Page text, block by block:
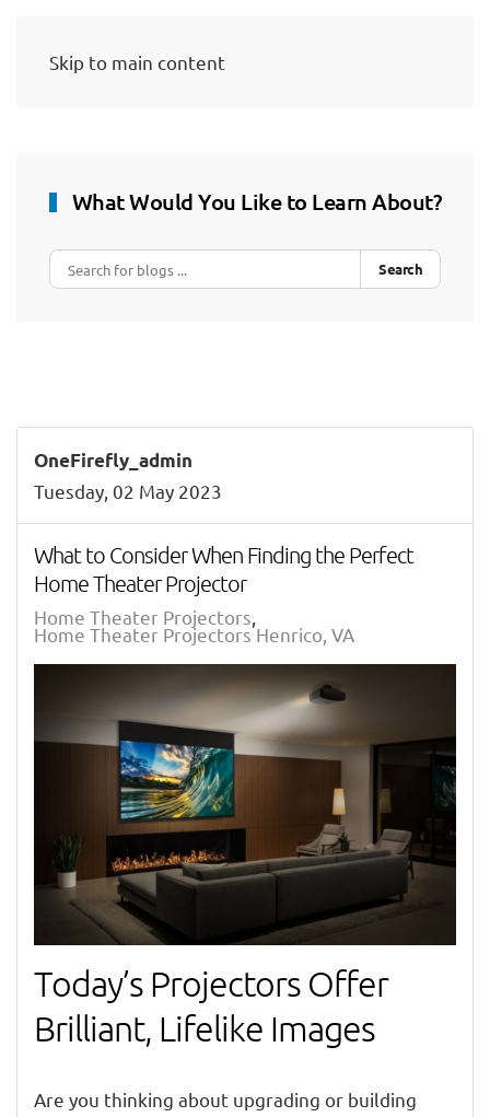
Skip to main content
What Would You Like to Learn About?
Search
OneFirefly_admin
Tuesday, 02 May 2023
What to Consider When Finding the Perfect
Home Theater Projector
Home Theater Projectors
Home Theater Projectors Henrico, VA
Today’s Projectors Offer
Brilliant, Lifelike Images
Are you thinking about upgrading or building